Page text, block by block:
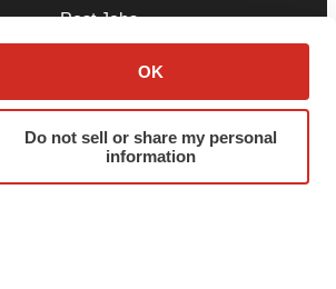
OK
Do not sell or share my personal
information
Post Jobs
Advertise
Submit a Press Release